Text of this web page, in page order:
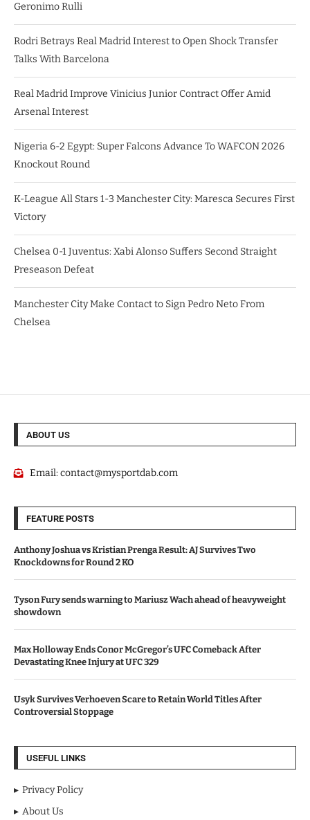
Geronimo Rulli
Rodri Betrays Real Madrid Interest to Open Shock Transfer
Talks With Barcelona
Real Madrid Improve Vinicius Junior Contract Offer Amid
Arsenal Interest
Nigeria 6-2 Egypt: Super Falcons Advance To WAFCON 2026
Knockout Round
K-League All Stars 1-3 Manchester City: Maresca Secures First
Victory
Chelsea 0-1 Juventus: Xabi Alonso Suffers Second Straight
Preseason Defeat
Manchester City Make Contact to Sign Pedro Neto From
Chelsea
ABOUT US
Email:contact@mysportdab.com
FEATURE POSTS
Anthony Joshua vs Kristian Prenga Result: AJ Survives Two
Knockdowns for Round 2 KO
Tyson Fury sends warning to Mariusz Wach ahead of heavyweight
showdown
Max Holloway Ends Conor McGregor’s UFC Comeback After
Devastating Knee Injury at UFC 329
Usyk Survives Verhoeven Scare to Retain World Titles After
Controversial Stoppage
USEFUL LINKS
Privacy Policy
About Us